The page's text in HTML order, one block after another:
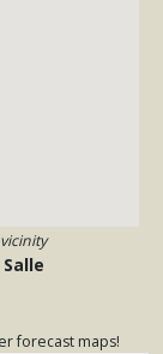
Salle
forecast maps!